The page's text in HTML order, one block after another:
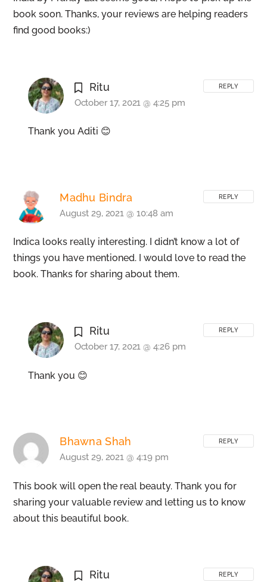
book soon. Thanks, your reviews are helping readers
find good books:)
Ritu
October 17, 2021 @ 4:25 pm
Thank you Aditi 😊
REPLY
Madhu Bindra
August 29, 2021 @ 10:48 am
Indica looks really interesting. I didn’t know a lot of
things you have mentioned. I would love to read the
book. Thanks for sharing about them.
REPLY
Ritu
October 17, 2021 @ 4:26 pm
Thank you 😊
REPLY
Bhawna Shah
August 29, 2021 @ 4:19 pm
This book will open the real beauty. Thank you for
sharing your valuable review and letting us to know
about this beautiful book.
REPLY
Ritu REPLY